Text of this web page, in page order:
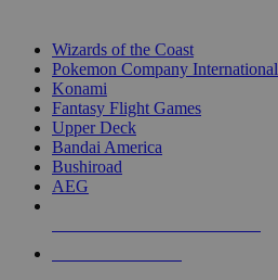
Wizards of the Coast
Pokemon Company International
Konami
Fantasy Flight Games
Upper Deck
Bandai America
Bushiroad
AEG